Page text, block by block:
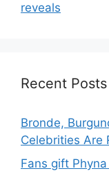
reveals
Recent Posts
Bronde,
Celebrities Are
Fans gift